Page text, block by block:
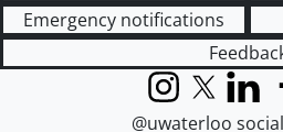
Emergency notifications
Instagram
X
@uwaterloo